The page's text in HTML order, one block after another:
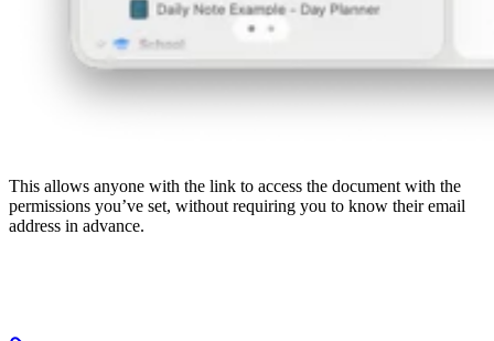
This allows anyone with the link to access the document with the
permissions you’ve set, without requiring you to know their email
address in advance.